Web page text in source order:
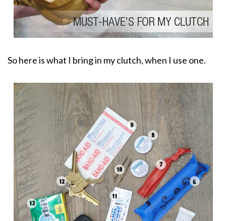
So here is what I bring in my clutch, when I use one.